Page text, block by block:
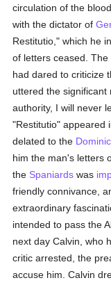
circulation of the
with the dictator of
Restitutio," which he
of letters ceased.
had dared to criticize
uttered the
authority, I will never
"Restitutio" appeared
delated to the
him the man's letters
the Spaniards was
friendly connivance,
extraordinary
intended to pass the
next day Calvin, who
critic arrested, the
accuse him. Calvin